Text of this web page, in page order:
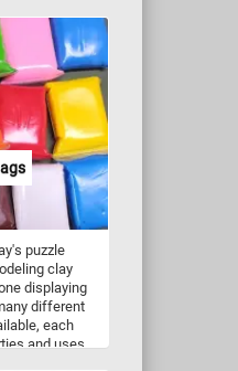
and relax
puzzle
clay
displaying
different
each
and uses.